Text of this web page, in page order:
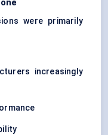
were primarily
increasingly